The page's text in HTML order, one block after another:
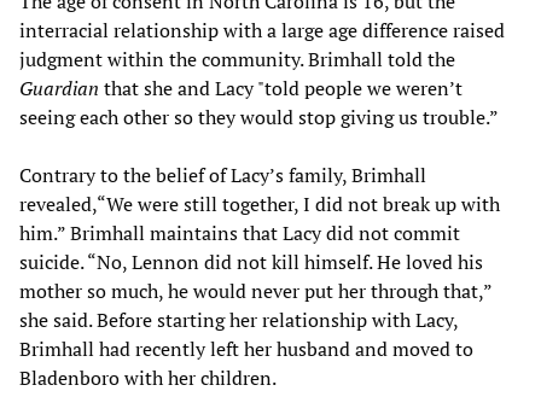
interracial relationship with a large age difference raised
judgment within the community. Brimhall told the
Guardian that she and Lacy "told people we weren’t
seeing each other so they would stop giving us trouble.”
Contrary to the belief of Lacy’s family, Brimhall
revealed,“We were still together, I did not break up with
him.” Brimhall maintains that Lacy did not commit
suicide. “No, Lennon did not kill himself. He loved his
mother so much, he would never put her through that,”
she said. Before starting her relationship with Lacy,
Brimhall had recently left her husband and moved to
Bladenboro with her children.